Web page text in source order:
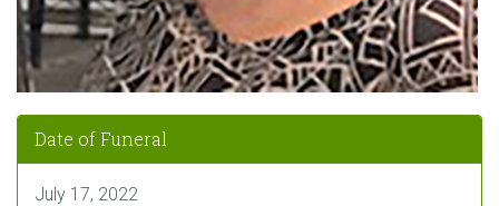
Date of Funeral
July 17, 2022